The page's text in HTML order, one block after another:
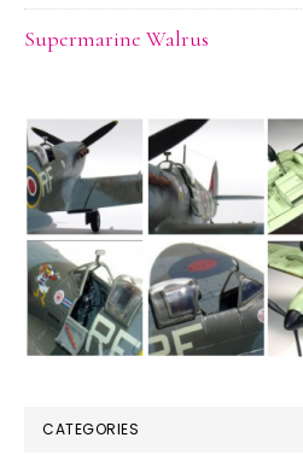
Supermarine Walrus
CATEGORIES